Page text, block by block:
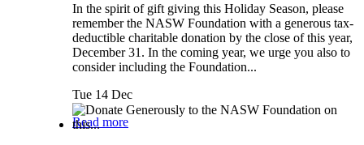
In the spirit of gift giving this Holiday Season, please
remember the NASW Foundation with a generous tax-
deductible charitable donation by the close of this year,
December 31. In the coming year, we urge you also to
consider including the Foundation...
Tue 14 Dec
Read more